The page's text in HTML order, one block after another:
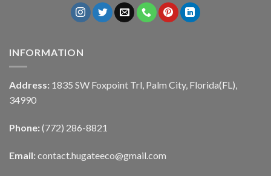
INFORMATION
Address: 1835 SW Foxpoint Trl, Palm City, Florida(FL),
34990
Phone: (772) 286-8821
Email: contact.hugateeco@gmail.com